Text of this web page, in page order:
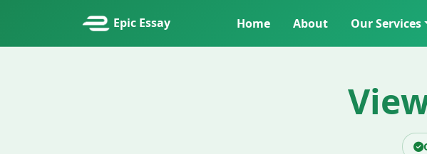
Epic Essay Home About Our Services